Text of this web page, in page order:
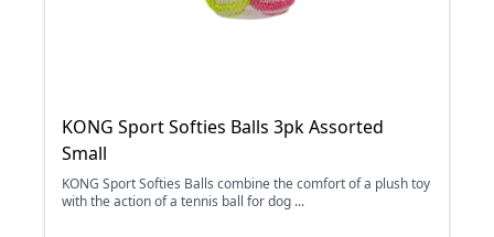
KONG Sport Softies Balls 3pk Assorted
Small
KONG Sport Softies Balls combine the comfort of a plush toy
with the action of a tennis ball for dog ...